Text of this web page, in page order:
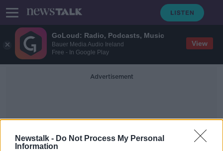
GoLoud: Radio, Podcasts, Music
Bauer Media Audio Ireland
Free - In Google Play
View
Newstalk - Do Not Process My Personal
Information
Advertisement